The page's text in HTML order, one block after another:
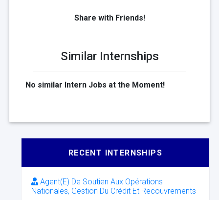
Share with Friends!
Similar Internships
No similar Intern Jobs at the Moment!
RECENT INTERNSHIPS
Agent(E) De Soutien Aux Opérations
Nationales, Gestion Du Crédit Et Recouvrements